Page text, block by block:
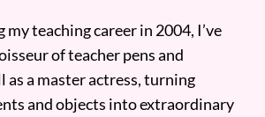
my teaching career in 2004, I’ve
of teacher pens and
as a master actress, turning
and objects into extraordinary